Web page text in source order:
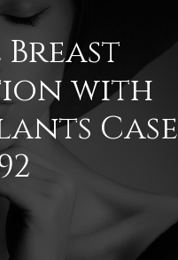
with
Case